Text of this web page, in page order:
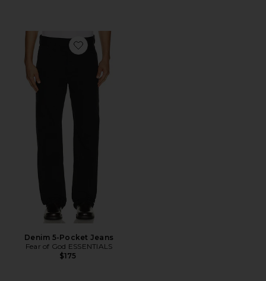
Favorite Denim 5-Pocket Jeans
Denim 5-Pocket Jeans
Fear of God ESSENTIALS
$175